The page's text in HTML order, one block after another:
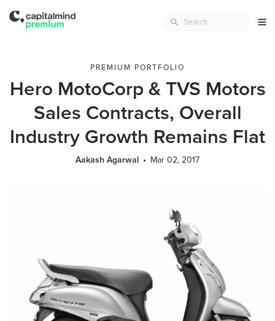
PREMIUM PORTFOLIO
Hero MotoCorp & TVS Motors
Sales Contracts, Overall
Industry Growth Remains Flat
Aakash Agarwal Mar 02, 2017